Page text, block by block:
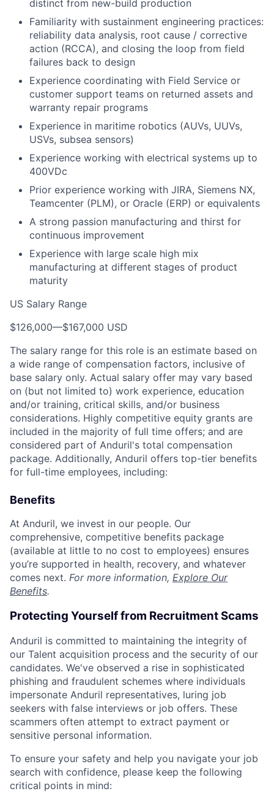
distinct from new-build production
Familiarity with sustainment engineering practices:
reliability data analysis, root cause / corrective
action (RCCA), and closing the loop from field
failures back to design
Experience coordinating with Field Service or
customer support teams on returned assets and
warranty repair programs
Experience in maritime robotics (AUVs, UUVs,
USVs, subsea sensors)
Experience working with electrical systems up to
400VDc
Prior experience working with JIRA, Siemens NX,
Teamcenter (PLM), or Oracle (ERP) or equivalents
A strong passion manufacturing and thirst for
continuous improvement
Experience with large scale high mix
manufacturing at different stages of product
maturity
US Salary Range
$126,000—$167,000 USD
The salary range for this role is an estimate based on
a wide range of compensation factors, inclusive of
base salary only. Actual salary offer may vary based
on (but not limited to) work experience, education
and/or training, critical skills, and/or business
considerations. Highly competitive equity grants are
included in the majority of full time offers; and are
considered part of Anduril's total compensation
package. Additionally, Anduril offers top-tier benefits
for full-time employees, including:
Benefits
At Anduril, we invest in our people. Our
comprehensive, competitive benefits package
(available at little to no cost to employees) ensures
you’re supported in health, recovery, and whatever
comes next. For more information, Explore Our
Benefits.
Protecting Yourself from Recruitment Scams
Anduril is committed to maintaining the integrity of
our Talent acquisition process and the security of our
candidates. We've observed a rise in sophisticated
phishing and fraudulent schemes where individuals
impersonate Anduril representatives, luring job
seekers with false interviews or job offers. These
scammers often attempt to extract payment or
sensitive personal information.
To ensure your safety and help you navigate your job
search with confidence, please keep the following
critical points in mind: